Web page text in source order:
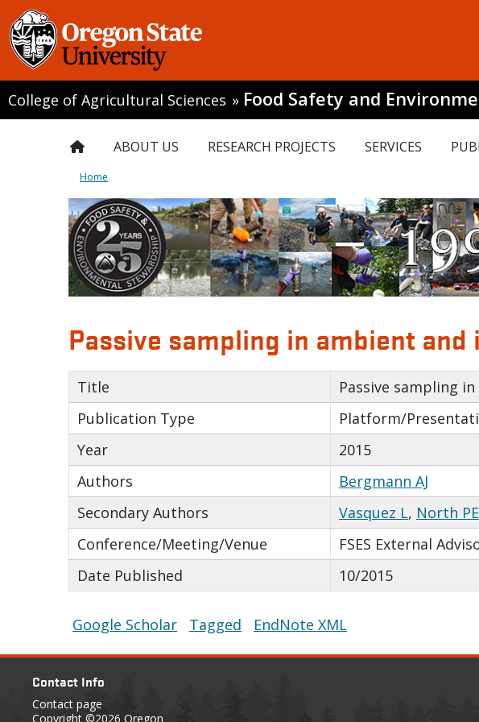
College of Agricultural Sciences » Food Safety and
ABOUT US RESEARCH PROJECTS SERVICES
Home
Passive sampling in ambient
Title
Passive sampling
Publication Type
Platform/
Year
2015
Authors
Bergmann AJ
Secondary Authors
Vasquez L, North PE
Conference/Meeting/Venue
FSES External
Date Published
10/2015
Google Scholar Tagged EndNote XML
Contact Info
Contact page
Copyright ©2026 Oregon